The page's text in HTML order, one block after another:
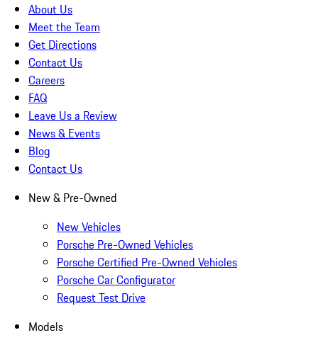
About Us
Meet the Team
Get Directions
Contact Us
Careers
FAQ
Leave Us a Review
News & Events
Blog
Contact Us
New & Pre-Owned
New Vehicles
Porsche Pre-Owned Vehicles
Porsche Certified Pre-Owned Vehicles
Porsche Car Configurator
Request Test Drive
Models